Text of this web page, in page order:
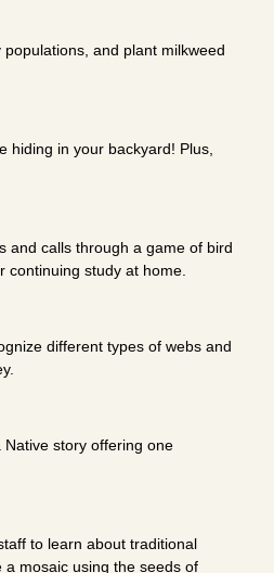
and plant milkweed
hiding in your backyard! Plus,
and calls through a game of bird
study at home.
different types of webs and
story offering one
to learn about traditional
mosaic using the seeds of